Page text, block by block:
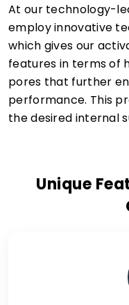
At our technology-
employ innovative
which gives our
features in terms of
pores that further
performance. This
the desired internal
Unique